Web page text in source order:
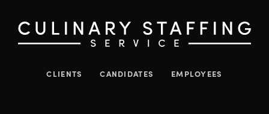
CLIENTS CANDIDATES EMPLOYEES